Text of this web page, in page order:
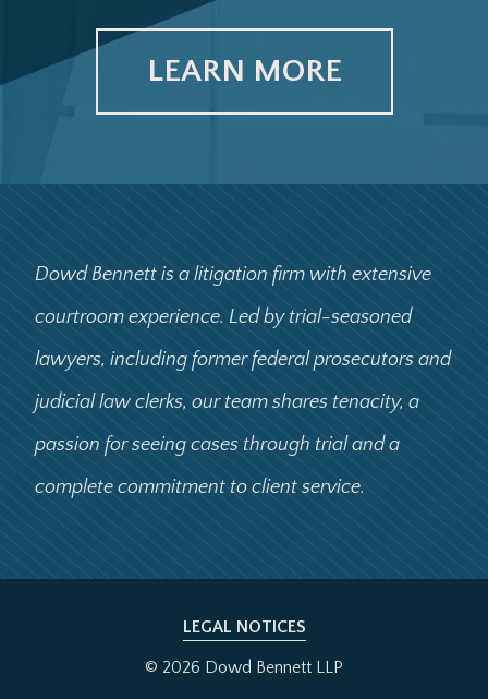
LEARN MORE
Dowd Bennett is a litigation firm with extensive
courtroom experience. Led by trial-seasoned
lawyers, including former federal prosecutors and
judicial law clerks, our team shares tenacity, a
passion for seeing cases through trial and a
complete commitment to client service.
LEGAL NOTICES
© 2026 Dowd Bennett LLP